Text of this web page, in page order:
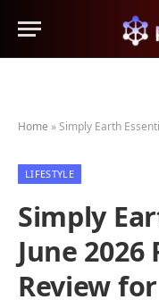
Home »Simply Earth Essential
LIFESTYLE
Simply
June 2026
Review